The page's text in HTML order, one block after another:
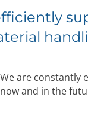
We are constantly
now and in the